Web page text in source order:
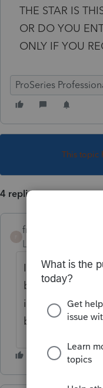
THE STAR IS
OR DO YOU
ONLY IF YOU
ProSeries
This topic
4 replies
fredr
Level 5
I include the
before star
in box d . Also
box b.